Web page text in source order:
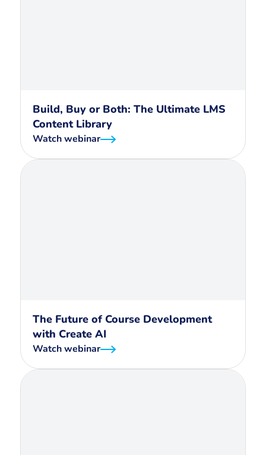
Build, Buy or Both: The Ultimate LMS
Content Library
Watch webinar
The Future of Course Development
with Create AI
Watch webinar